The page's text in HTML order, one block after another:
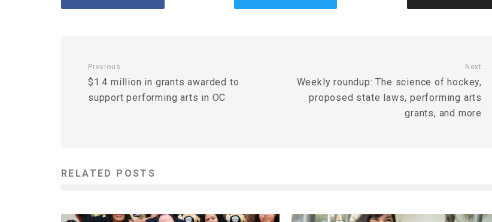
Previous
$1.4 million in grants awarded to
support performing arts in OC
Next
Weekly roundup: The science of hockey,
proposed state laws, performing arts
grants, and more
RELATED POSTS